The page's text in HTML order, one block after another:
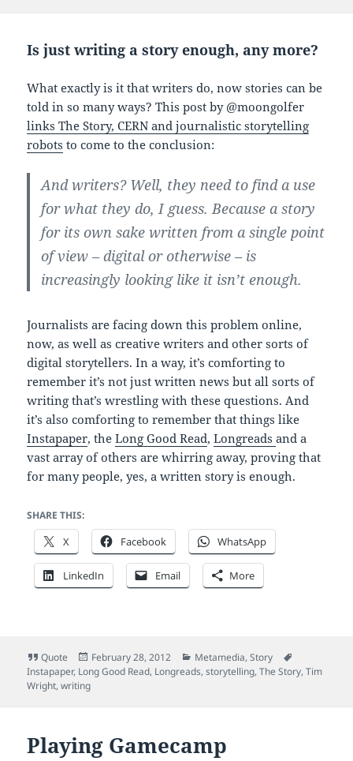
Is just writing a story enough, any more?
What exactly is it that writers do, now stories can be
told in so many ways? This post by @moongolfer
links The Story, CERN and journalistic storytelling
robots to come to the conclusion:
And writers? Well, they need to find a use
for what they do, I guess. Because a story
for its own sake written from a single point
of view – digital or otherwise – is
increasingly looking like it isn’t enough.
Journalists are facing down this problem online,
now, as well as creative writers and other sorts of
digital storytellers. In a way, it’s comforting to
remember it’s not just written news but all sorts of
writing that’s wrestling with these questions. And
it’s also comforting to remember that things like
Instapaper, theLong Good Read,Longreadsand a
vast array of others are whirring away, proving that
for many people, yes, a written story is enough.
SHARE THIS:
X Facebook WhatsApp
LinkedIn Email More
Format
Quote
Posted
on
February 28, 2012 Categories
Metamedia,Story
Instapaper, Long Good Read, Longreads,storytelling,The Story,Tim
Wright,writing
Playing Gamecamp